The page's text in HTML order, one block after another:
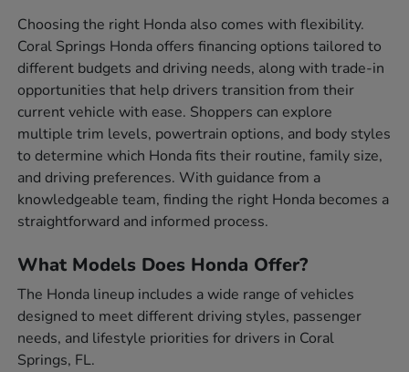
Choosing the right Honda also comes with flexibility.
Coral Springs Honda offers financing options tailored to
different budgets and driving needs, along with trade-in
opportunities that help drivers transition from their
current vehicle with ease. Shoppers can explore
multiple trim levels, powertrain options, and body styles
to determine which Honda fits their routine, family size,
and driving preferences. With guidance from a
knowledgeable team, finding the right Honda becomes a
straightforward and informed process.
What Models Does Honda Offer?
The Honda lineup includes a wide range of vehicles
designed to meet different driving styles, passenger
needs, and lifestyle priorities for drivers in Coral
Springs, FL.